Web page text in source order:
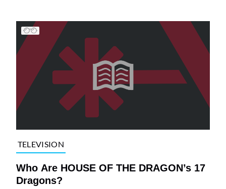
TELEVISION
Who Are HOUSE OF THE DRAGON’s 17
Dragons?